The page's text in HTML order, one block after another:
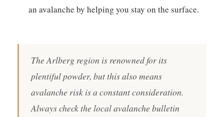
an avalanche by helping you stay on the surface.
The Arlberg region is renowned for its
plentiful powder, but this also means
avalanche risk is a constant consideration.
Always check the local avalanche bulletin